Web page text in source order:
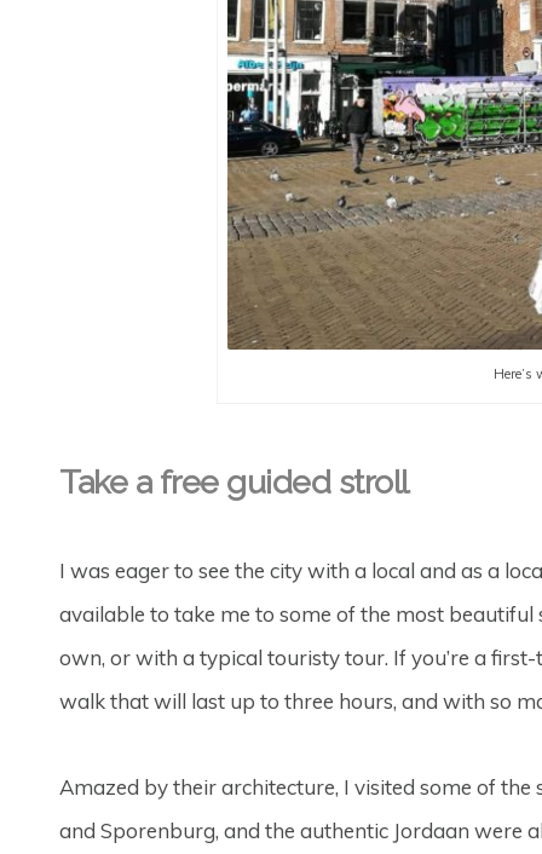
Here’s
Take a free guided stroll
I was eager to see the city with a local and as a
available to take me to some of the most beautiful
own, or with a typical touristy tour. If you’re a
walk that will last up to three hours, and with so
Amazed by their architecture, I visited some of
and Sporenburg, and the authentic Jordaan were